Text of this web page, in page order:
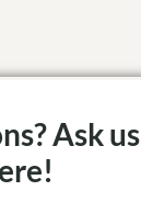
Ask us